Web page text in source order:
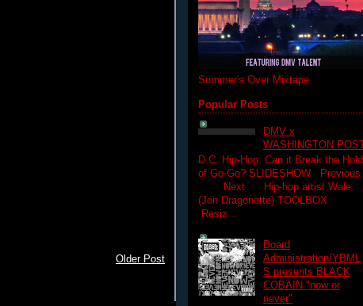
Older Post
Summer's Over Mixtape
Popular Posts
DMV x
WASHINGTON POST
D.C. Hip-Hop: Can it Break the Hold
of Go-Go? SLIDESHOW Previous
Next Hip-hop artist Wale.
(Jon Dragonette) TOOLBOX
Resiz...
Board
Administration/YBML
S presents BLACK
COBAIN "now or
never"